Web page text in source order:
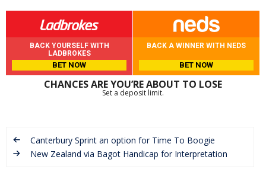
BACK YOURSELF WITH
LADBROKES
BET NOW
BACK A WINNER WITH NEDS
BET NOW
CHANCES ARE YOU’RE ABOUT TO LOSE
Set a deposit limit.
Canterbury Sprint an option for Time To Boogie
New Zealand via Bagot Handicap for Interpretation